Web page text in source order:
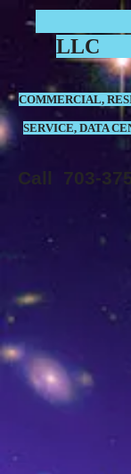
I.D.
COMMERCIAL,
SERVICE, DATA
Call 703-